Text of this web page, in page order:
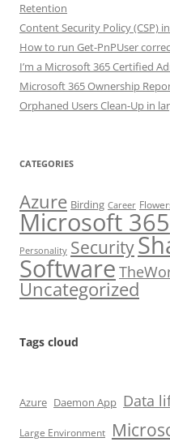
Retention
Content Security Policy (CSP)
How to run Get-PnPUser
I’m a Microsoft 365 Certified
Microsoft 365 Ownership
Orphaned Users Clean-Up in
CATEGORIES
Azure Birding Career
Microsoft 365
Personality Security
Software
Uncategorized
Tags cloud
Azure Daemon App Data
Large Environment